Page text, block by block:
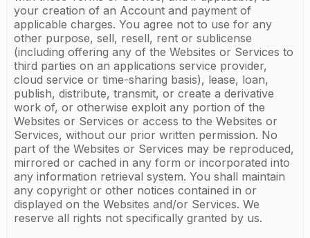
your creation of an Account and payment of
applicable charges. You agree not to use for any
other purpose, sell, resell, rent or sublicense
(including offering any of the Websites or Services to
third parties on an applications service provider,
cloud service or time-sharing basis), lease, loan,
publish, distribute, transmit, or create a derivative
work of, or otherwise exploit any portion of the
Websites or Services or access to the Websites or
Services, without our prior written permission. No
part of the Websites or Services may be reproduced,
mirrored or cached in any form or incorporated into
any information retrieval system. You shall maintain
any copyright or other notices contained in or
displayed on the Websites and/or Services. We
reserve all rights not specifically granted by us.